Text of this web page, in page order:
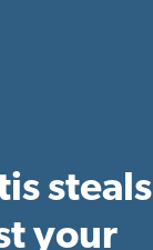
your